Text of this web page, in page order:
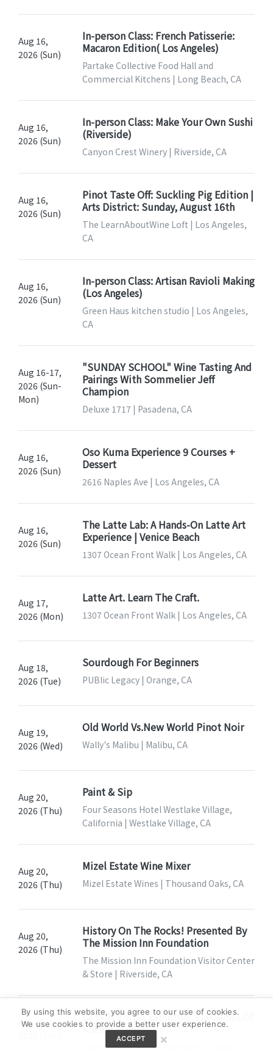
Aug 16,
2026 (Sun)
In-person Class: French Patisserie:
Macaron Edition( Los Angeles)
Partake Collective Food Hall and
Commercial Kitchens | Long Beach, CA
Aug 16,
2026 (Sun)
In-person Class: Make Your Own Sushi
(Riverside)
Canyon Crest Winery | Riverside, CA
Aug 16,
2026 (Sun)
Pinot Taste Off: Suckling Pig Edition |
Arts District: Sunday, August 16th
The LearnAboutWine Loft | Los Angeles,
CA
Aug 16,
2026 (Sun)
In-person Class: Artisan Ravioli Making
(Los Angeles)
Green Haus kitchen studio | Los Angeles,
CA
Aug 16-17,
2026 (Sun-
Mon)
"SUNDAY SCHOOL" Wine Tasting And
Pairings With Sommelier Jeff
Champion
Deluxe 1717 | Pasadena, CA
Aug 16,
2026 (Sun)
Oso Kuma Experience 9 Courses +
Dessert
2616 Naples Ave | Los Angeles, CA
Aug 16,
2026 (Sun)
The Latte Lab: A Hands-On Latte Art
Experience | Venice Beach
1307 Ocean Front Walk | Los Angeles, CA
Aug 17,
2026 (Mon)
Latte Art. Learn The Craft.
1307 Ocean Front Walk | Los Angeles, CA
Aug 18,
2026 (Tue)
Sourdough For Beginners
PUBlic Legacy | Orange, CA
Aug 19,
2026 (Wed)
Old World Vs.New World Pinot Noir
Wally's Malibu | Malibu, CA
Aug 20,
2026 (Thu)
Paint & Sip
Four Seasons Hotel Westlake Village,
California | Westlake Village, CA
Aug 20,
2026 (Thu)
Mizel Estate Wine Mixer
Mizel Estate Wines | Thousand Oaks, CA
Aug 20,
2026 (Thu)
History On The Rocks! Presented By
The Mission Inn Foundation
The Mission Inn Foundation Visitor Center
& Store | Riverside, CA
Aug 20,
La Dolce Vino: Exploring The Wines Of
Kosher Italy
Total Wine & More | Multiple Locations,
By using this website, you agree to our use of cookies.
We use cookies to provide a better user experience.
ACCEPT ×